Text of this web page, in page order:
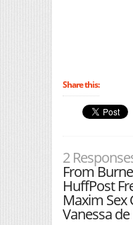
Share this:
2
From
HuffPost
Maxim Sex
Vanessa